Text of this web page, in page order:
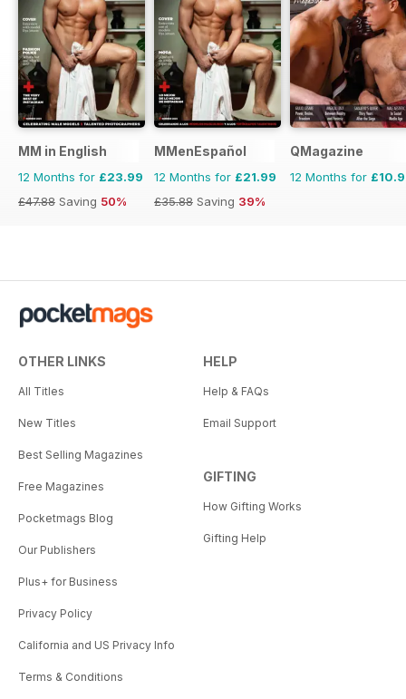
MM in English
12 Months for £23.99
£47.88 Saving 50%
MMenEspañol
12 Months for £21.99
£35.88 Saving 39%
QMagazine
12 Months for
OTHER LINKS
All Titles
New Titles
Best Selling Magazines
Free Magazines
Pocketmags Blog
Our Publishers
Plus+ for Business
Privacy Policy
California and US Privacy Info
Terms & Conditions
HELP
Help & FAQs
Email Support
GIFTING
How Gifting Works
Gifting Help